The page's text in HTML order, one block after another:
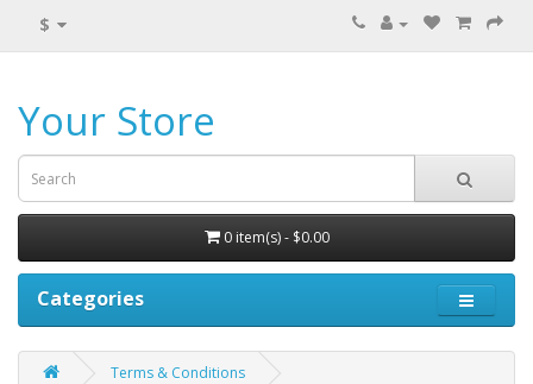
$
Your Store
0 item(s) - $0.00
Categories
Terms & Conditions